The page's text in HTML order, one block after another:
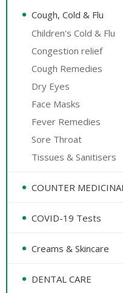
Cough, Cold & Flu
Children's Cold & Flu
Congestion relief
Cough Remedies
Dry Eyes
Face Masks
Fever Remedies
Sore Throat
Tissues & Sanitisers
COUNTER
COVID-19 Tests
Creams & Skincare
DENTAL CARE